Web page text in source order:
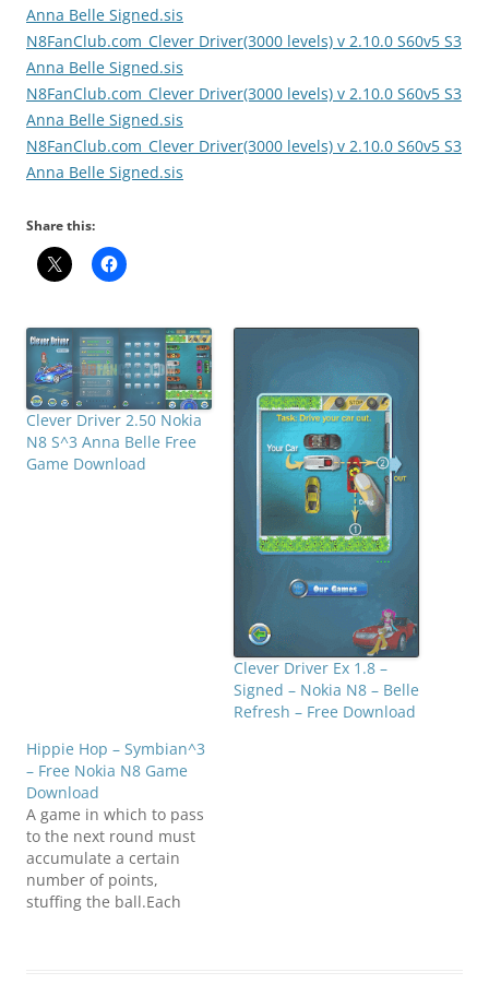
Anna Belle Signed.sis
N8FanClub.com_Clever Driver(3000 levels) v 2.10.0 S60v5 S3
Anna Belle Signed.sis
N8FanClub.com_Clever Driver(3000 levels) v 2.10.0 S60v5 S3
Anna Belle Signed.sis
N8FanClub.com_Clever Driver(3000 levels) v 2.10.0 S60v5 S3
Anna Belle Signed.sis
Share this:
Clever Driver 2.50 Nokia
N8 S^3 Anna Belle Free
Game Download
Clever Driver Ex 1.8 –
Signed – Nokia N8 – Belle
Refresh – Free Download
Hippie Hop – Symbian^3
– Free Nokia N8 Game
Download
A game in which to pass
to the next round must
accumulate a certain
number of points,
stuffing the ball.Each